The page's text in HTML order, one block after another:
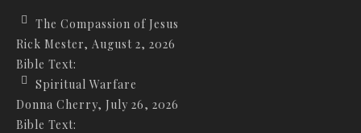
The Compassion of Jesus
Rick Mester, August 2, 2026
Bible Text:
Spiritual Warfare
Donna Cherry, July 26, 2026
Bible Text: